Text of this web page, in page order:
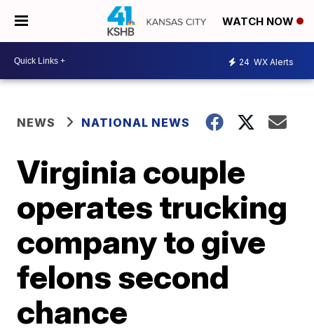
WATCH NOW
24 WX Alerts
NEWS NATIONAL NEWS
Virginia couple
operates trucking
company to give
felons second
chance